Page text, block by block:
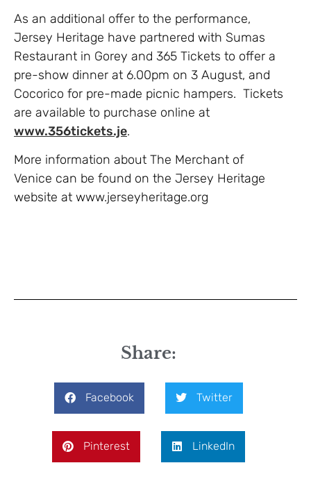
As an additional offer to the performance,
Jersey Heritage have partnered with Sumas
Restaurant in Gorey and 365 Tickets to offer a
pre-show dinner at 6.00pm on 3 August, and
Cocorico for pre-made picnic hampers. Tickets
are available to purchase online at
www.356tickets.je.
More information about The Merchant of
Venice can be found on the Jersey Heritage
website at www.jerseyheritage.org
Share:
Facebook Twitter
Pinterest LinkedIn